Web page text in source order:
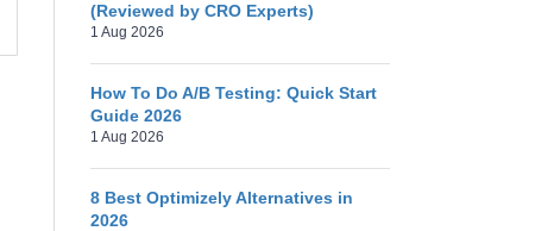
(Reviewed by CRO Experts)
1 Aug 2026
How To Do A/B Testing: Quick Start
Guide 2026
1 Aug 2026
8 Best Optimizely Alternatives in
2026